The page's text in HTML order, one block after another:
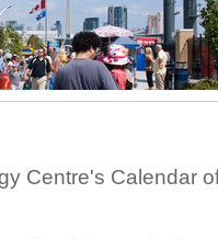
Centre's Calendar